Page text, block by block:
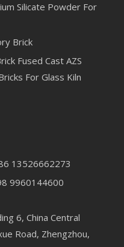
Silicate Powder For
Brick
Fused Cast AZS
For Glass Kiln
13526662273
9960144600
6, China Central
Road, Zhengzhou,